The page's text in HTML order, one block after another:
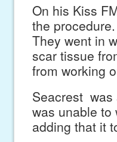
On his Kiss
the
They went in
scar tissue
from working
Seacrest was
was unable to
adding that it